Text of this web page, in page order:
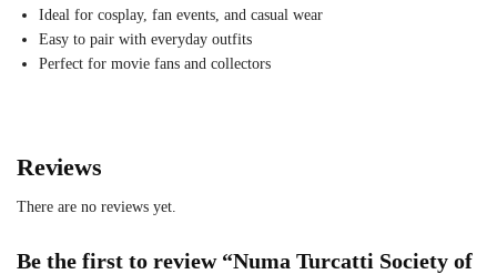
Ideal for cosplay, fan events, and casual wear
Easy to pair with everyday outfits
Perfect for movie fans and collectors
Reviews
There are no reviews yet.
Be the first to review “Numa Turcatti Society of